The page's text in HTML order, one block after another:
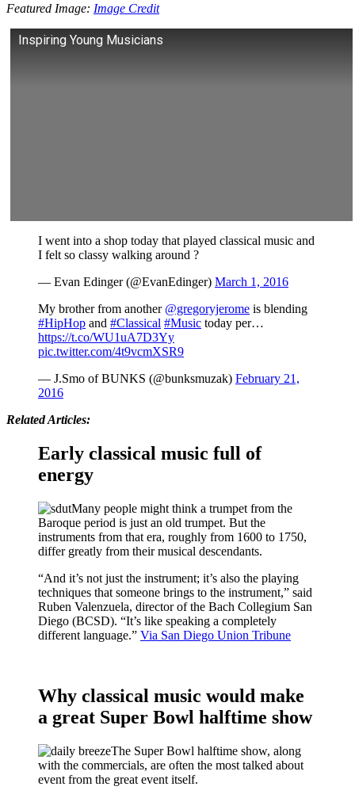
Featured Image: Image Credit
Inspiring Young Musicians
I went into a shop today that played classical music and
I felt so classy walking around ?
— Evan Edinger (@EvanEdinger) March 1, 2016
My brother from another @gregoryjerome is blending
#HipHop and #Classical #Music today per…
https://t.co/WU1uA7D3Yy
pic.twitter.com/4t9vcmXSR9
— J.Smo of BUNKS (@bunksmuzak) February 21,
2016
Related Articles:
Early classical music full of
energy
Many people might think a trumpet from the
Baroque period is just an old trumpet. But the
instruments from that era, roughly from 1600 to 1750,
differ greatly from their musical descendants.
“And it’s not just the instrument; it’s also the playing
techniques that someone brings to the instrument,” said
Ruben Valenzuela, director of the Bach Collegium San
Diego (BCSD). “It’s like speaking a completely
different language.” Via San Diego Union Tribune
Why classical music would make
a great Super Bowl halftime show
The Super Bowl halftime show, along
with the commercials, are often the most talked about
event from the great event itself.